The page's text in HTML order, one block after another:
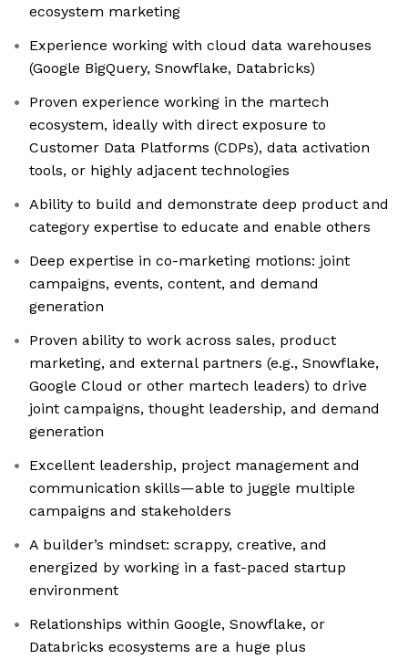
ecosystem marketing
Experience working with cloud data warehouses
(Google BigQuery, Snowflake, Databricks)
Proven experience working in the martech
ecosystem, ideally with direct exposure to
Customer Data Platforms (CDPs), data activation
tools, or highly adjacent technologies
Ability to build and demonstrate deep product and
category expertise to educate and enable others
Deep expertise in co-marketing motions: joint
campaigns, events, content, and demand
generation
Proven ability to work across sales, product
marketing, and external partners (e.g., Snowflake,
Google Cloud or other martech leaders) to drive
joint campaigns, thought leadership, and demand
generation
Excellent leadership, project management and
communication skills—able to juggle multiple
campaigns and stakeholders
A builder’s mindset: scrappy, creative, and
energized by working in a fast-paced startup
environment
Relationships within Google, Snowflake, or
Databricks ecosystems are a huge plus